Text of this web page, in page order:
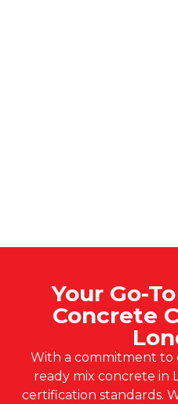
Your Go-
Concrete
With a commitment to
ready mix concrete in
certification standards.